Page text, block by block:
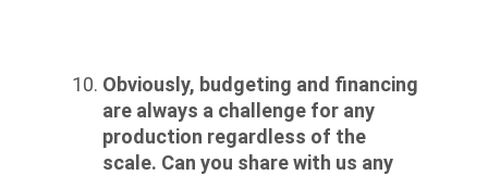
Obviously, budgeting and financing
are always a challenge for any
production regardless of the
scale. Can you share with us any